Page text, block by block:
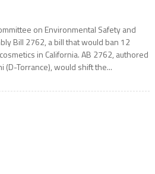
on Environmental Safety and
Bill 2762, a bill that would ban 12
in California. AB 2762, authored
(D-Torrance), would shift the...